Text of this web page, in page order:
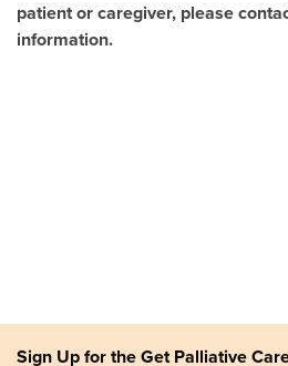
patient or caregiver, please
information.
Sign Up for the Get Palliative